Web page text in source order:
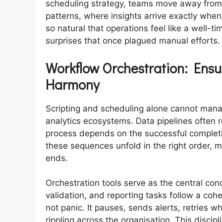
scheduling strategy, teams move away
patterns, where insights arrive exactly
so natural that operations feel like a well-
surprises that once plagued manual efforts.
Workflow Orchestration:
Harmony
Scripting and scheduling alone cannot
analytics ecosystems. Data pipelines
process depends on the successful
these sequences unfold in the right order,
ends.
Orchestration tools serve as the central
validation, and reporting tasks follow a
not panic. It pauses, sends alerts, retries